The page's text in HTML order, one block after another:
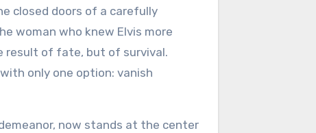
closed doors of a carefully
woman who knew Elvis more
result of fate, but of survival.
only one option: vanish
now stands at the center